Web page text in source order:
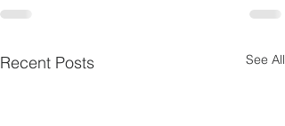
Recent Posts See All